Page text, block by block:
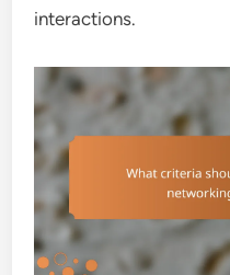
interactions.